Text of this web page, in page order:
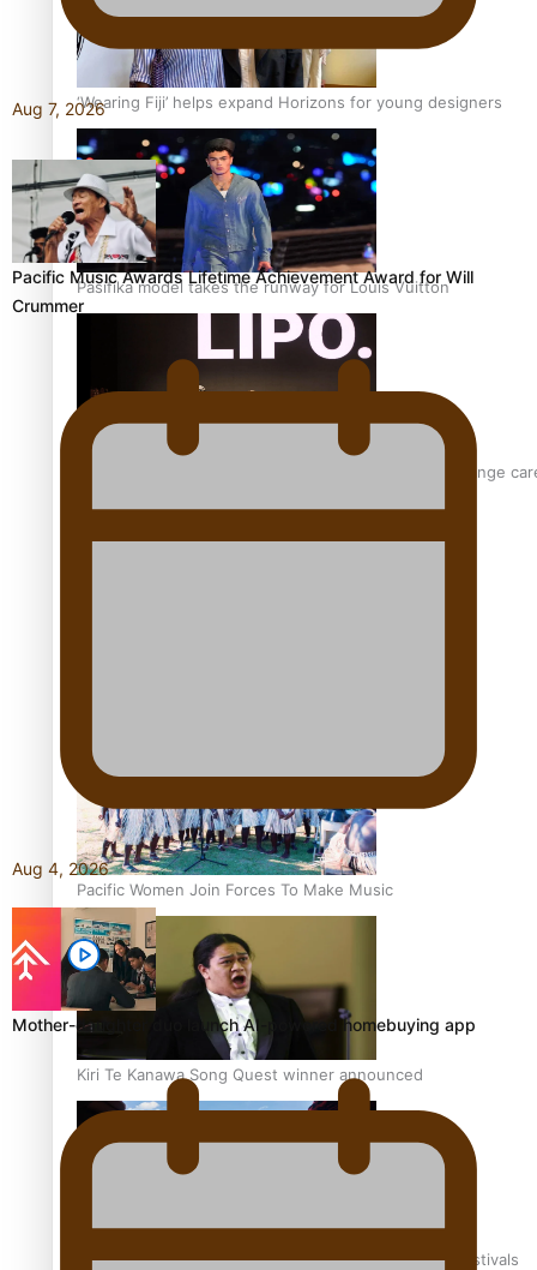
‘Wearing Fiji’ helps expand Horizons for young designers
Pasifika model takes the runway for Louis Vuitton
Fashion Week designer happy he took the risk to change
Pacific Women Join Forces To Make Music
Kiri Te Kanawa Song Quest winner announced
The new online directory of more than 40 Pasifika festivals
Aug 7, 2026
Pacific Music Awards Lifetime Achievement Award for Will
Crummer
Aug 4, 2026
Mother-daughter duo launch AI-powered homebuying app